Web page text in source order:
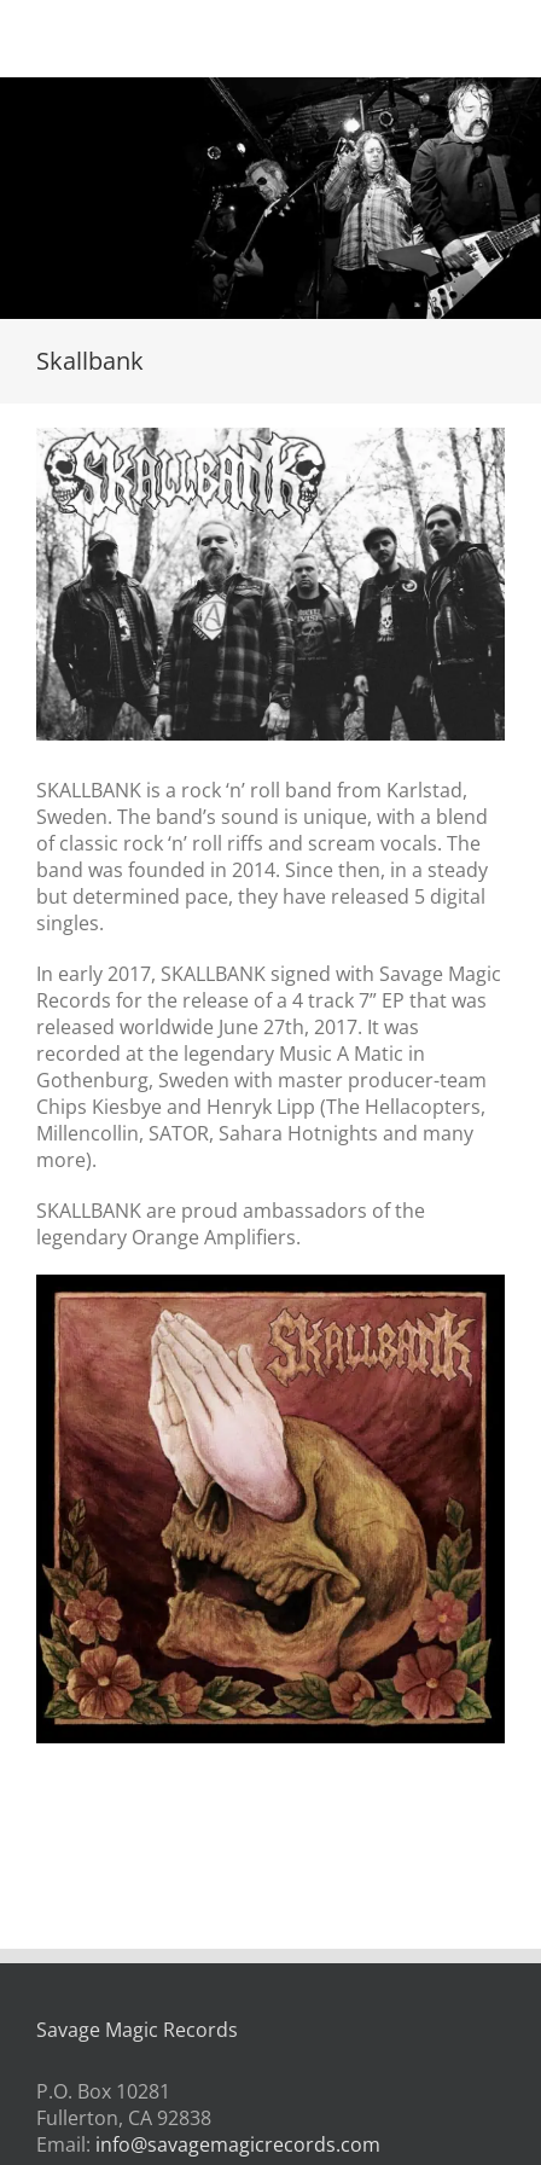
Loading...
Skallbank
SKALLBANK is a rock ‘n’ roll band from Karlstad,
Sweden. The band’s sound is unique, with a blend
of classic rock ‘n’ roll riffs and scream vocals. The
band was founded in 2014. Since then, in a steady
but determined pace, they have released 5 digital
singles.
In early 2017, SKALLBANK signed with Savage Magic
Records for the release of a 4 track 7” EP that was
released worldwide June 27th, 2017. It was
recorded at the legendary Music A Matic in
Gothenburg, Sweden with master producer-team
Chips Kiesbye and Henryk Lipp (The Hellacopters,
Millencollin, SATOR, Sahara Hotnights and many
more).
SKALLBANK are proud ambassadors of the
legendary Orange Amplifiers.
Skallbank // Grav Efter Grav // 7″
Savage Magic Records
P.O. Box 10281
Fullerton, CA 92838
Email: info@savagemagicrecords.com